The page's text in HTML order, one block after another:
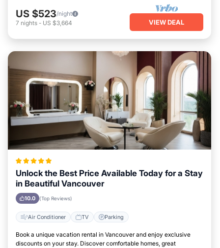
US $523/night
7 nights - US $3,664 VIEW DEAL
Unlock the Best Price Available Today for a Stay
in Beautiful Vancouver
10.0 (Top Reviews)
Air Conditioner TV Parking
Book a unique vacation rental in Vancouver and enjoy exclusive
discounts on your stay. Discover comfortable homes, great